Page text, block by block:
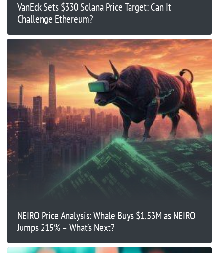
VanEck Sets $330 Solana Price Target: Can It
Challenge Ethereum?
NEIRO Price Analysis: Whale Buys $1.53M as NEIRO
Jumps 215% – What’s Next?